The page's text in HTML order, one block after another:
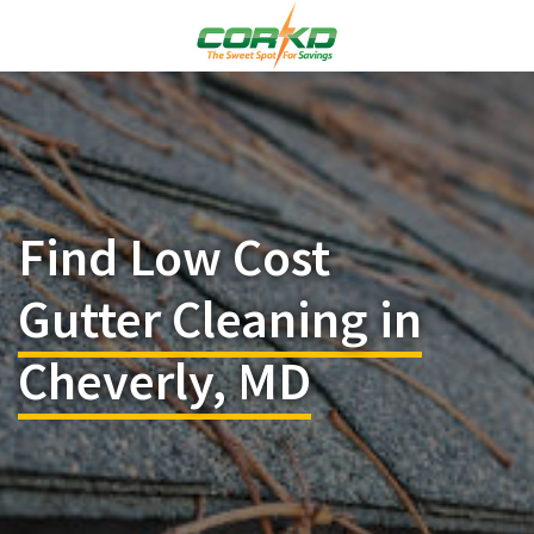
Find Low Cost
Gutter Cleaning in
Cheverly, MD